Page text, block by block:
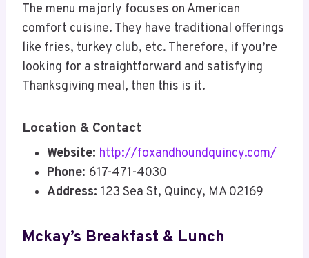
The menu majorly focuses on American
comfort cuisine. They have traditional offerings
like fries, turkey club, etc. Therefore, if you’re
looking for a straightforward and satisfying
Thanksgiving meal, then this is it.
Location & Contact
Website: http://foxandhoundquincy.com/
Phone: 617-471-4030
Address: 123 Sea St, Quincy, MA 02169
Mckay’s Breakfast & Lunch